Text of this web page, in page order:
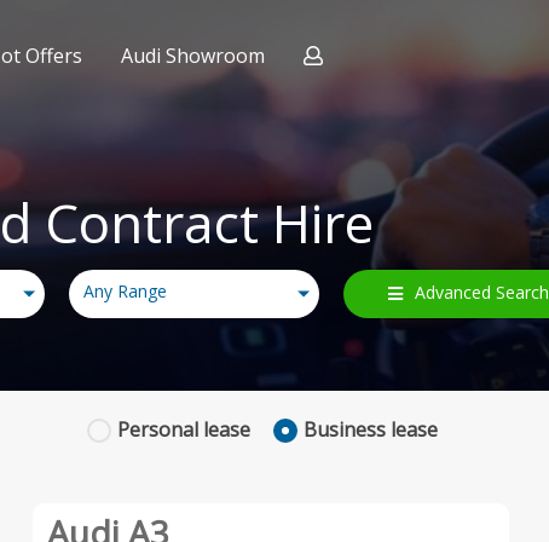
Offers Audi Showroom
Contract Hire
Any Range Advanced Search
Personal lease Business lease
Audi A3